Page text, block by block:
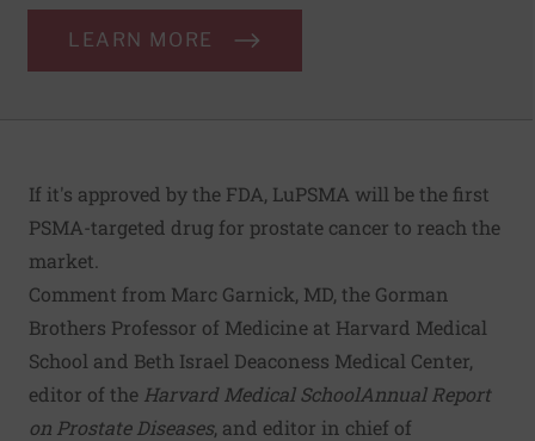
LEARN MORE
If it's approved by the FDA, LuPSMA will be the first
PSMA-targeted drug for prostate cancer to reach the
market.
Comment from Marc Garnick, MD, the Gorman
Brothers Professor of Medicine at Harvard Medical
School and Beth Israel Deaconess Medical Center,
editor of the Harvard Medical SchoolAnnual Report
on Prostate Diseases, and editor in chief of